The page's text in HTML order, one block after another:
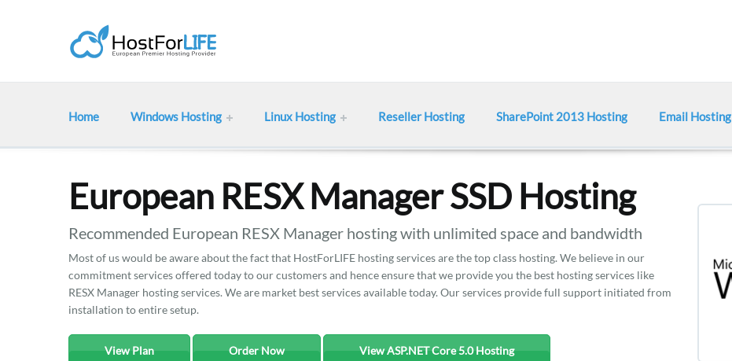
Home Windows Hosting Linux Hosting Reseller Hosting SharePoint 2013 Hosting Email Hosting
European RESX Manager SSD Hosting
Recommended European RESX Manager hosting with unlimited space and bandwidth
Most of us would be aware about the fact that HostForLIFE hosting services are the top class hosting. We believe in our
commitment services offered today to our customers and hence ensure that we provide you the best hosting services like
RESX Manager hosting services. We are market best services available today. Our services provide full support initiated from
installation to entire setup.
View Plan Order Now View ASP.NET Core 5.0 Hosting